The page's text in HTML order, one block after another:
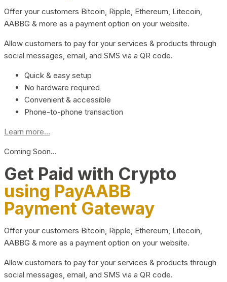
Offer your customers Bitcoin, Ripple, Ethereum, Litecoin,
AABBG & more as a payment option on your website.
Allow customers to pay for your services & products through
social messages, email, and SMS via a QR code.
Quick & easy setup
No hardware required
Convenient & accessible
Phone-to-phone transaction
Learn more...
Coming Soon…
Get Paid with Crypto
using PayAABB
Payment Gateway
Offer your customers Bitcoin, Ripple, Ethereum, Litecoin,
AABBG & more as a payment option on your website.
Allow customers to pay for your services & products through
social messages, email, and SMS via a QR code.